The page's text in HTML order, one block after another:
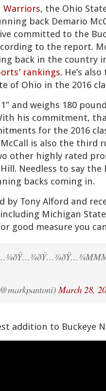
Warriors, the Ohio
back Demario
committed to the
to the report.
back in the country
rankings. He’s
of Ohio in the 2016
and weighs 180
his commitment,
for the 2016
is also the third
other highly rated
Needless to say the
backs coming in.
by Tony Alford and
Michigan
good measure you
March 28,
addition to Buckeye